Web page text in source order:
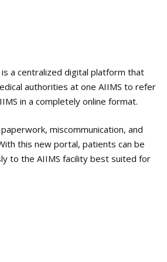
a centralized digital platform that
authorities at one AIIMS to refer
in a completely online format.
miscommunication, and
this new portal, patients can be
to the AIIMS facility best suited for